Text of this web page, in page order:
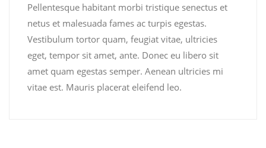
Pellentesque habitant morbi tristique senectus et
netus et malesuada fames ac turpis egestas.
Vestibulum tortor quam, feugiat vitae, ultricies
eget, tempor sit amet, ante. Donec eu libero sit
amet quam egestas semper. Aenean ultricies mi
vitae est. Mauris placerat eleifend leo.